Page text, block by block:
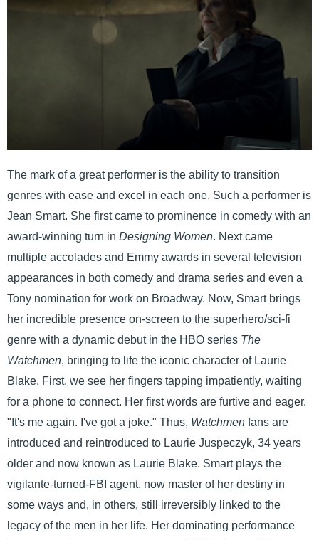
The mark of a great performer is the ability to transition
genres with ease and excel in each one. Such a performer is
Jean Smart. She first came to prominence in comedy with an
award-winning turn in Designing Women. Next came
multiple accolades and Emmy awards in several television
appearances in both comedy and drama series and even a
Tony nomination for work on Broadway. Now, Smart brings
her incredible presence on-screen to the superhero/sci-fi
genre with a dynamic debut in the HBO series The
Watchmen, bringing to life the iconic character of Laurie
Blake. First, we see her fingers tapping impatiently, waiting
for a phone to connect. Her first words are furtive and eager.
"It's me again. I've got a joke." Thus, Watchmen fans are
introduced and reintroduced to Laurie Juspeczyk, 34 years
older and now known as Laurie Blake. Smart plays the
vigilante-turned-FBI agent, now master of her destiny in
some ways and, in others, still irreversibly linked to the
legacy of the men in her life. Her dominating performance